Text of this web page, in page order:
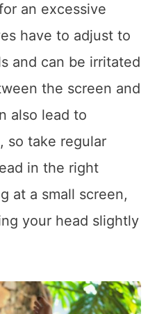
an excessive
have to adjust to
and can be irritated
the screen and
also lead to
so take regular
in the right
at a small screen,
your head slightly